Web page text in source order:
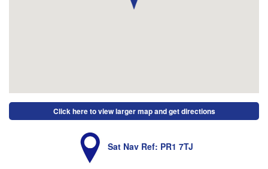
Click here to view larger map and get directions
Sat Nav Ref: PR1 7TJ